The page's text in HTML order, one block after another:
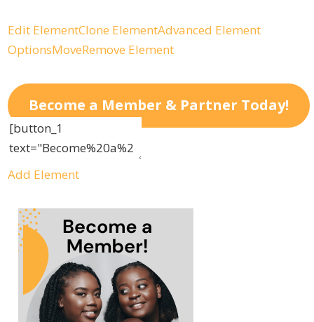
Edit ElementClone ElementAdvanced Element
OptionsMoveRemove Element
Become a Member & Partner Today!
Add Element